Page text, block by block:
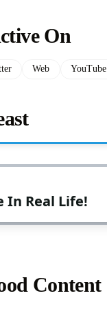
On
Web YouTube
Content